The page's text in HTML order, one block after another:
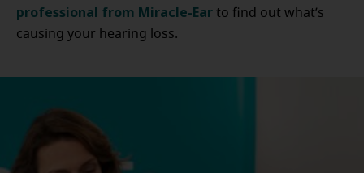
professional from Miracle-Ear to find out what’s
causing your hearing loss.